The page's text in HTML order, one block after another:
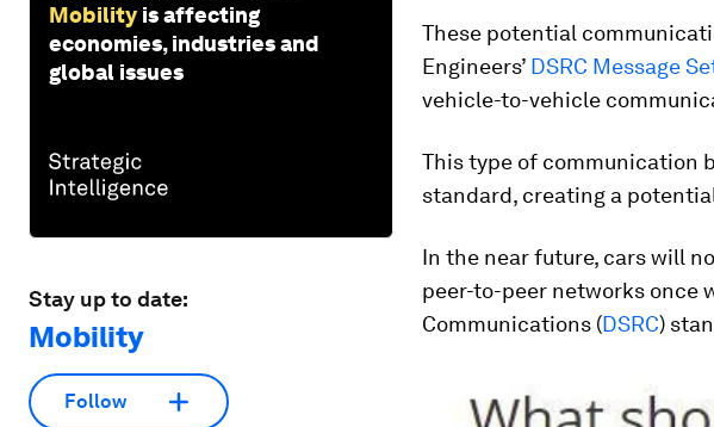
Mobility is affecting
economies, industries and
global issues
Stay up to date:
Mobility
Follow
These potential
Engineers’ DSRC Message
vehicle-to-vehicle
This type of communication
standard, creating a
In the near future, cars will
peer-to-peer networks once
Communications (DSRC)